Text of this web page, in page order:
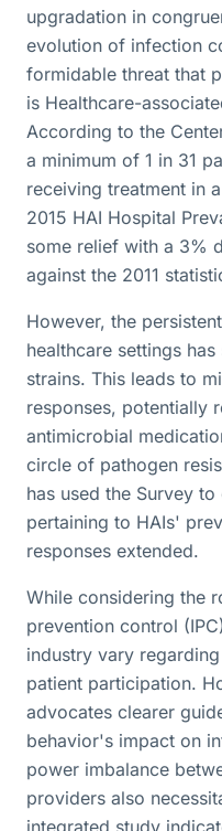
upgradation in
evolution of infection
formidable threat that
is Healthcare-
According to the
a minimum of 1 in 31
receiving treatment in
2015 HAI Hospital
some relief with a 3%
against the 2011
However, the
healthcare settings
strains. This leads to
responses, potentially
antimicrobial
circle of pathogen
has used the Survey
pertaining to HAIs'
responses extended.
While considering the
prevention control
industry vary
patient participation.
advocates clearer
behavior's impact on
power imbalance
providers also
integrated study